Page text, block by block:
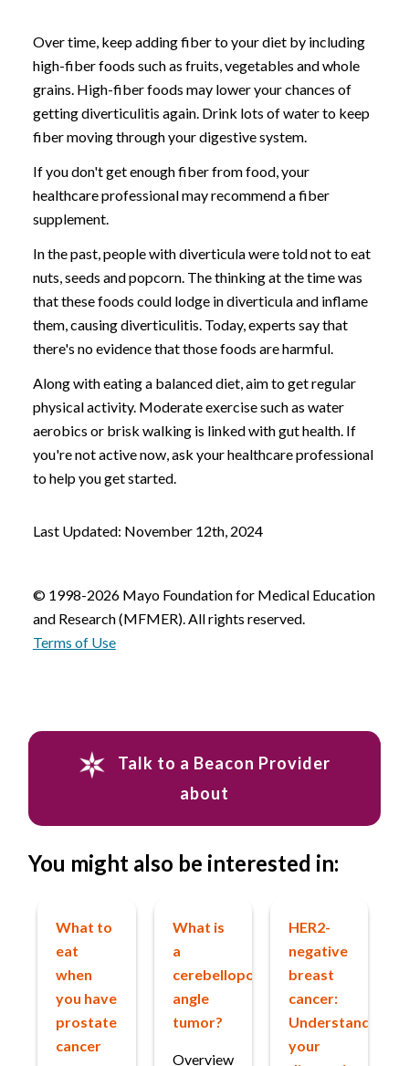
Over time, keep adding fiber to your diet by including
high-fiber foods such as fruits, vegetables and whole
grains. High-fiber foods may lower your chances of
getting diverticulitis again. Drink lots of water to keep
fiber moving through your digestive system.
If you don't get enough fiber from food, your
healthcare professional may recommend a fiber
supplement.
In the past, people with diverticula were told not to eat
nuts, seeds and popcorn. The thinking at the time was
that these foods could lodge in diverticula and inflame
them, causing diverticulitis. Today, experts say that
there's no evidence that those foods are harmful.
Along with eating a balanced diet, aim to get regular
physical activity. Moderate exercise such as water
aerobics or brisk walking is linked with gut health. If
you're not active now, ask your healthcare professional
to help you get started.
Last Updated: November 12th, 2024
© 1998-2026 Mayo Foundation for Medical Education
and Research (MFMER). All rights reserved.
Terms of Use
Talk to a Beacon Provider
about
You might also be interested in:
What to
eat
when
you have
prostate
cancer
What is
a
cerebellopontine
angle
tumor?
Overview
HER2-
negative
breast
cancer:
Understanding
your